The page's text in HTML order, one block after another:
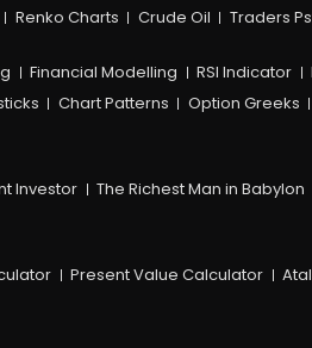
Renko Charts Crude Oil Traders
Financial Modelling RSI Indicator
Chart Patterns Option Greeks
Investor The Richest Man in Babylon
Present Value Calculator